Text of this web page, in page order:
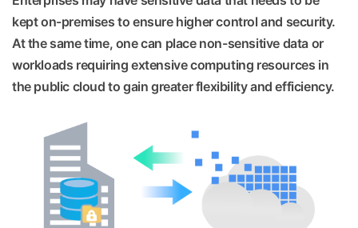
kept on-premises to ensure higher control and security.
At the same time, one can place non-sensitive data or
workloads requiring extensive computing resources in
the public cloud to gain greater flexibility and efficiency.